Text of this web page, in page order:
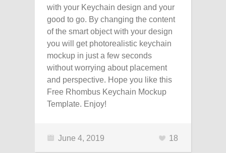
with your Keychain design and your
good to go. By changing the content
of the smart object with your design
you will get photorealistic keychain
mockup in just a few seconds
without worrying about placement
and perspective. Hope you like this
Free Rhombus Keychain Mockup
Template. Enjoy!
June 4, 2019 18